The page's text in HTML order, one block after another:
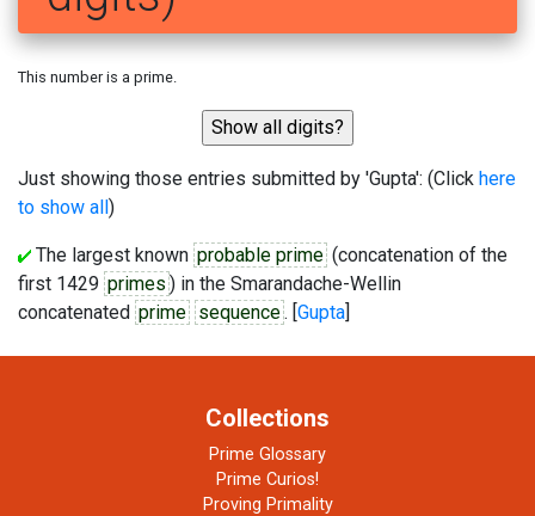
This number is a prime.
Just showing those entries submitted by 'Gupta': (Click here
to show all)
The largest known probable prime (concatenation of the
first 1429 primes ) in the Smarandache-Wellin
concatenated prime sequence. [Gupta]
Collections
Prime Glossary
Prime Curios!
Proving Primality